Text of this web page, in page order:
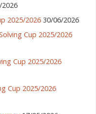
2025/2026 30/06/2026
Cup 2025/2026
Cup 2025/2026
Cup 2025/2026